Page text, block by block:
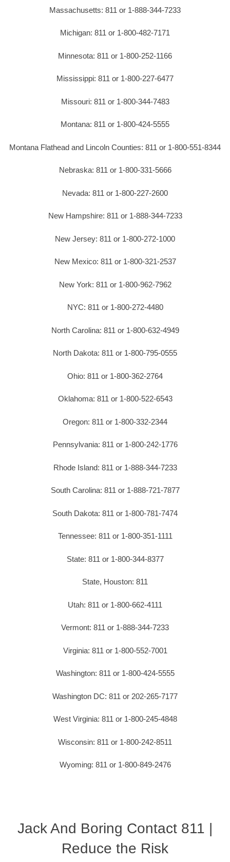
Massachusetts: 811 or 1-888-344-7233
Michigan: 811 or 1-800-482-7171
Minnesota: 811 or 1-800-252-1166
Mississippi: 811 or 1-800-227-6477
Missouri: 811 or 1-800-344-7483
Montana: 811 or 1-800-424-5555
Montana Flathead and Lincoln Counties: 811 or 1-800-551-8344
Nebraska: 811 or 1-800-331-5666
Nevada: 811 or 1-800-227-2600
New Hampshire: 811 or 1-888-344-7233
New Jersey: 811 or 1-800-272-1000
New Mexico: 811 or 1-800-321-2537
New York: 811 or 1-800-962-7962
NYC: 811 or 1-800-272-4480
North Carolina: 811 or 1-800-632-4949
North Dakota: 811 or 1-800-795-0555
Ohio: 811 or 1-800-362-2764
Oklahoma: 811 or 1-800-522-6543
Oregon: 811 or 1-800-332-2344
Pennsylvania: 811 or 1-800-242-1776
Rhode Island: 811 or 1-888-344-7233
South Carolina: 811 or 1-888-721-7877
South Dakota: 811 or 1-800-781-7474
Tennessee: 811 or 1-800-351-1111
State: 811 or 1-800-344-8377
State, Houston: 811
Utah: 811 or 1-800-662-4111
Vermont: 811 or 1-888-344-7233
Virginia: 811 or 1-800-552-7001
Washington: 811 or 1-800-424-5555
Washington DC: 811 or 202-265-7177
West Virginia: 811 or 1-800-245-4848
Wisconsin: 811 or 1-800-242-8511
Wyoming: 811 or 1-800-849-2476
Jack And Boring Contact 811 |
Reduce the Risk